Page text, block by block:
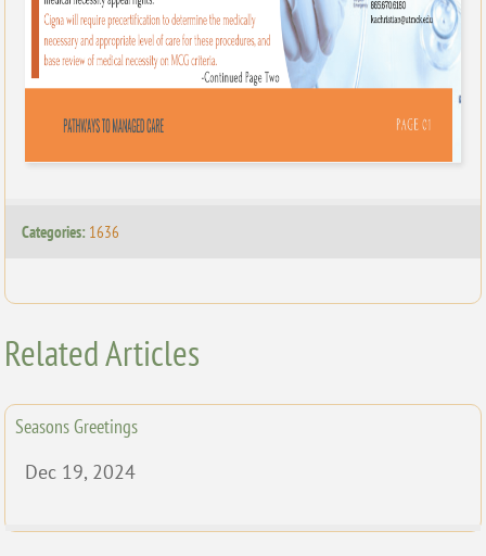
Categories: 1636
Related Articles
Seasons Greetings
Dec 19, 2024